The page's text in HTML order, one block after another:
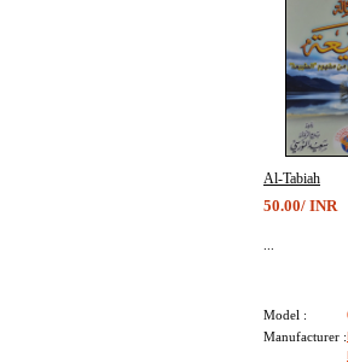
Al-Tabiah
50.00/ INR
Model :
Manufacturer :